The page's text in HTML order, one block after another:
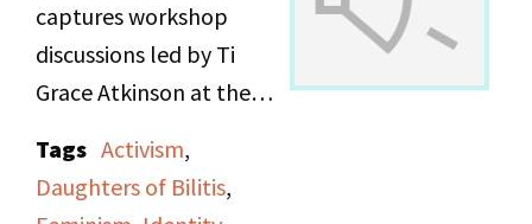
captures workshop
discussions led by Ti
Grace Atkinson at the
office.
Tags Activism,
Daughters of Bilitis,